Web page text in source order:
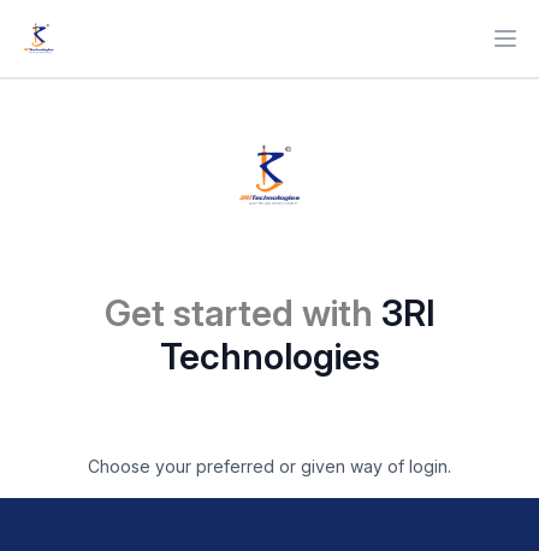
Get started with 3RI
Technologies
Choose your preferred or given way of login.